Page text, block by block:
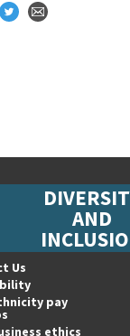
AND
Us
pay
ethics